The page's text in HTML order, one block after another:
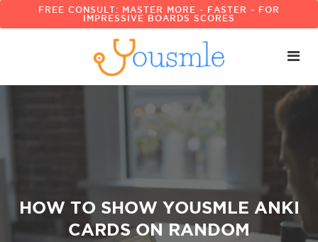
FREE CONSULT: MASTER MORE - FASTER - FOR
IMPRESSIVE BOARDS SCORES
HOW TO SHOW YOUSMLE ANKI
CARDS ON RANDOM